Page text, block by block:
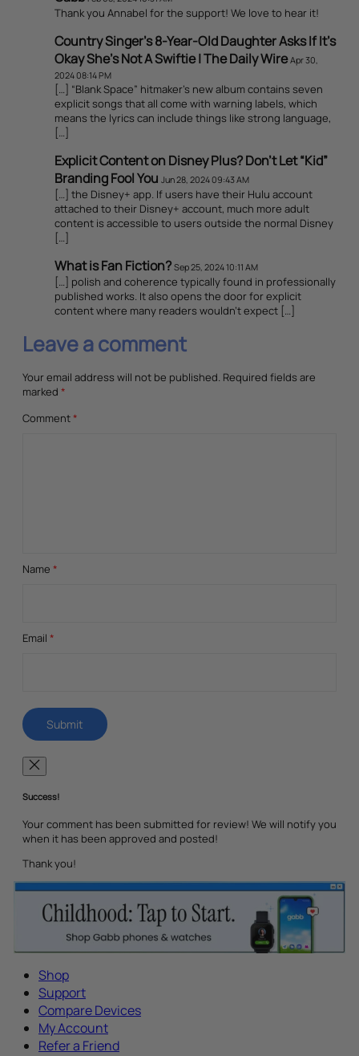
Thank you Annabel for the support! We love to hear it!
Country Singer’s 8-Year-Old Daughter Asks If It’s
Okay She’s Not A Swiftie | The Daily Wire Apr 30,
2024 08:14 PM
[…] “Blank Space” hitmaker’s new album contains seven
explicit songs that all come with warning labels, which
means the lyrics can include things like strong language,
[…]
Explicit Content on Disney Plus? Don’t Let “Kid”
Branding Fool You Jun 28, 2024 09:43 AM
[…] the Disney+ app. If users have their Hulu account
attached to their Disney+ account, much more adult
content is accessible to users outside the normal Disney
[…]
What is Fan Fiction? Sep 25, 2024 10:11 AM
[…] polish and coherence typically found in professionally
published works. It also opens the door for explicit
content where many readers wouldn’t expect […]
Leave a comment
Your email address will not be published. Required fields are
marked *
Comment*
Name *
Email *
Success!
Your comment has been submitted for review! We will notify you
when it has been approved and posted!
Thank you!
Shop
Support
Compare Devices
My Account
Refer a Friend